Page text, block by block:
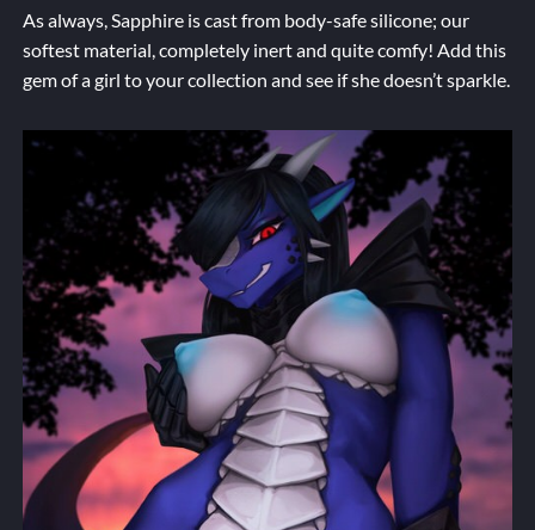
As always, Sapphire is cast from body-safe silicone; our
softest material, completely inert and quite comfy! Add this
gem of a girl to your collection and see if she doesn’t sparkle.